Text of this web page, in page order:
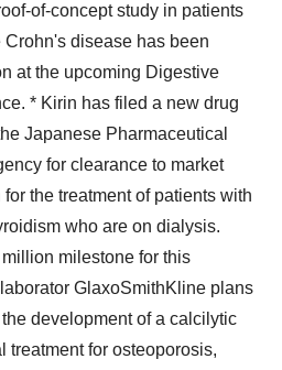
of-concept study in patients
disease has been
at the upcoming Digestive
* Kirin has filed a new drug
Japanese Pharmaceutical
for clearance to market
the treatment of patients with
who are on dialysis.
milestone for this
GlaxoSmithKline plans
development of a calcilytic
treatment for osteoporosis,